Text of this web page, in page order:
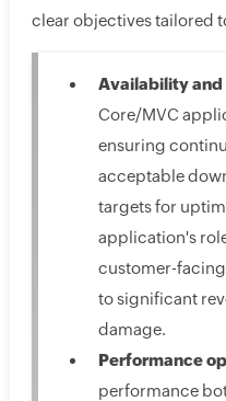
clear objectives tailored
Availability and
Core/MVC
ensuring
acceptable
targets for
application's
customer-
to significant
damage.
Performance
performance